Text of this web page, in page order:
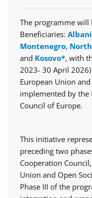
The programme will
Beneficiaries:
Montenegro,
and Kosovo*, with
2023- 30 April
European Union
implemented by the
Council of Europe.
This initiative
preceding two
Cooperation
Union and Open
Phase III of the